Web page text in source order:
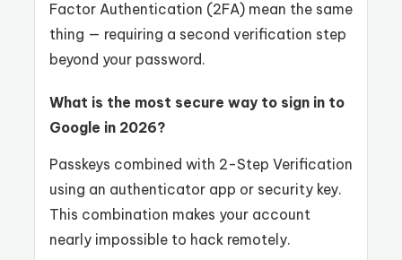
Factor Authentication (2FA) mean the same
thing — requiring a second verification step
beyond your password.
What is the most secure way to sign in to
Google in 2026?
Passkeys combined with 2-Step Verification
using an authenticator app or security key.
This combination makes your account
nearly impossible to hack remotely.